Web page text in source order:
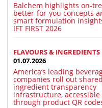
Balchem highlights on-
better-for-you concepts
smart formulation
IFT FIRST 2026
FLAVOURS & INGREDIENTS
01.07.2026
America’s leading
companies roll out shared
ingredient transparency
infrastructure, accessible
through product QR